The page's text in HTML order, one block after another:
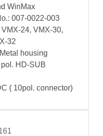
WinMax
007-0022-003
24, VMX-30,
32
housing
pol. HD-SUB
( 10pol. connector)